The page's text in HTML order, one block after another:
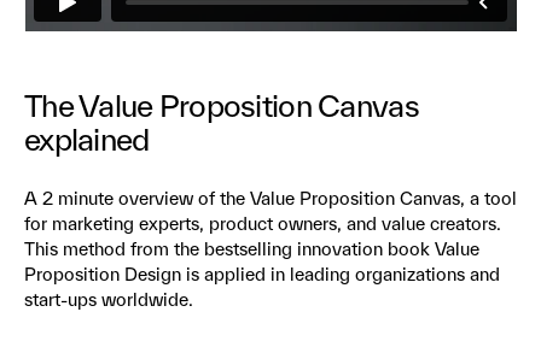
The Value Proposition Canvas
explained
A 2 minute overview of the Value Proposition Canvas, a tool
for marketing experts, product owners, and value creators.
This method from the bestselling innovation book Value
Proposition Design is applied in leading organizations and
start-ups worldwide.